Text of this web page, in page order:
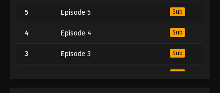
5 Episode 5 Sub
4 Episode 4 Sub
3 Episode 3 Sub
Sub